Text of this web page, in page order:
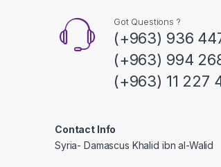
Got Questions ?
(+963) 936
(+963) 994
(+963) 11 227
Contact Info
Syria- Damascus Khalid ibn al-Walid